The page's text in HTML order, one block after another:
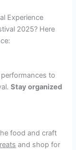
Experience
2025? Here
to
Stay organized
food and craft
and shop for